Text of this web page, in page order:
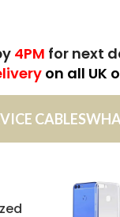
4PM for next
on all UK
CABLES